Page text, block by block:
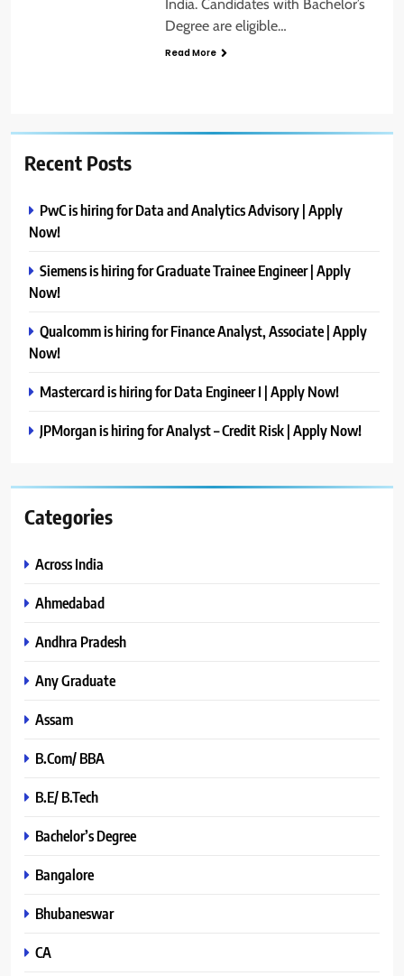
India. Candidates with Bachelor’s
Degree are eligible…
Read More
Recent Posts
PwC is hiring for Data and Analytics Advisory | Apply
Now!
Siemens is hiring for Graduate Trainee Engineer | Apply
Now!
Qualcomm is hiring for Finance Analyst, Associate | Apply
Now!
Mastercard is hiring for Data Engineer I | Apply Now!
JPMorgan is hiring for Analyst – Credit Risk | Apply Now!
Categories
Across India
Ahmedabad
Andhra Pradesh
Any Graduate
Assam
B.Com/ BBA
B.E/ B.Tech
Bachelor’s Degree
Bangalore
Bhubaneswar
CA